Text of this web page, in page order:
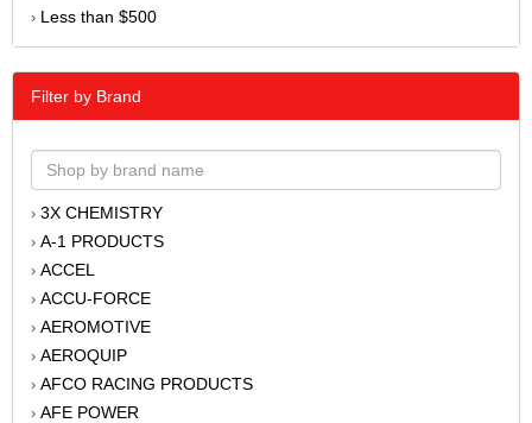
› Less than $500
Filter by Brand
› 3X CHEMISTRY
› A-1 PRODUCTS
› ACCEL
› ACCU-FORCE
› AEROMOTIVE
› AEROQUIP
› AFCO RACING PRODUCTS
› AFE POWER